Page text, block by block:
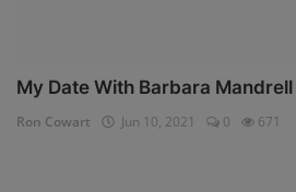
My Date With Barbara Mandrell
Ron Cowart Jun 10, 2021 0 671